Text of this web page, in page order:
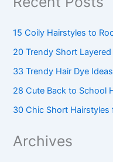
15 Coily Hairstyles to
20 Trendy Short
33 Trendy Hair Dye
28 Cute Back to School
30 Chic Short Hairstyles
Archives